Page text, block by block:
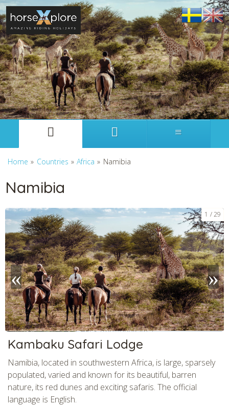
SvenskaEnglish
Home » Countries » Africa » Namibia
Namibia
CHECK tmpVideoPath=!
1 29
Kambaku Safari Lodge
Namibia, located in southwestern Africa, is large, sparsely
populated, varied and known for its beautiful, barren
nature, its red dunes and exciting safaris. The official
language is English.